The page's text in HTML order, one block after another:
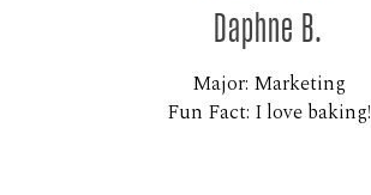
Daphne B.
Major: Marketing
Fun Fact: I love baking!